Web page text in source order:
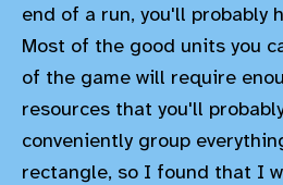
end of a run, you'll probably
Most of the good units you
of the game will require
resources that you'll
conveniently group
rectangle, so I found that I